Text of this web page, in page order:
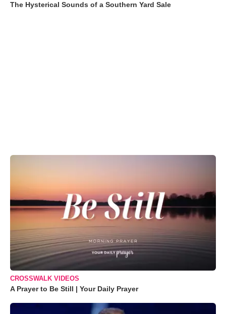
The Hysterical Sounds of a Southern Yard Sale
CROSSWALK VIDEOS
A Prayer to Be Still | Your Daily Prayer